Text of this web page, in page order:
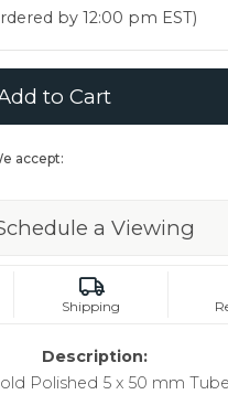
by 12:00 pm EST)
to Cart
accept:
a Viewing
Shipping
Description:
Polished 5 x 50 mm